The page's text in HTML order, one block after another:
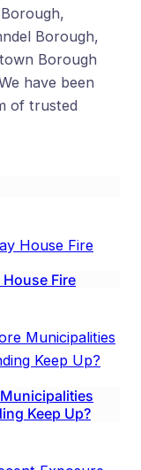
Borough,
Borough
have been
of trusted
Fire
Keep Up?